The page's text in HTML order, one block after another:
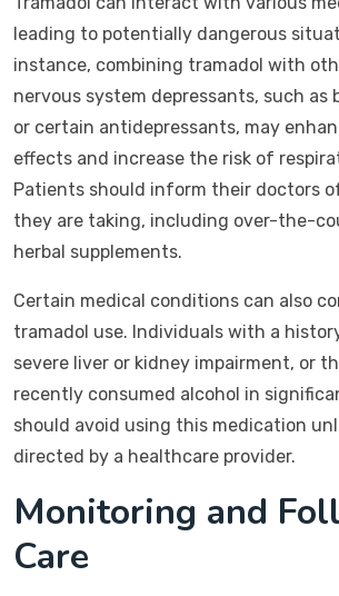
leading to potentially dangerous
instance, combining tramadol with
nervous system depressants, such as
or certain antidepressants, may
effects and increase the risk of
Patients should inform their doctors
they are taking, including over-the-
herbal supplements.
Certain medical conditions can also
tramadol use. Individuals with a
severe liver or kidney impairment, or
recently consumed alcohol in
should avoid using this medication
directed by a healthcare provider.
Monitoring and
Care